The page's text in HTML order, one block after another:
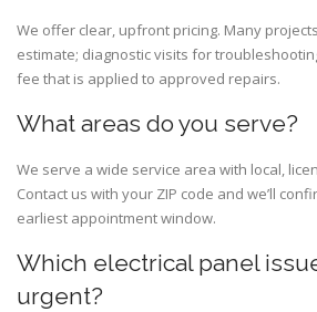
We offer clear, upfront pricing. Many
estimate; diagnostic visits for
fee that is applied to approved repairs.
What areas do you serve?
We serve a wide service area with local,
Contact us with your ZIP code and we’ll
earliest appointment window.
Which electrical panel
urgent?